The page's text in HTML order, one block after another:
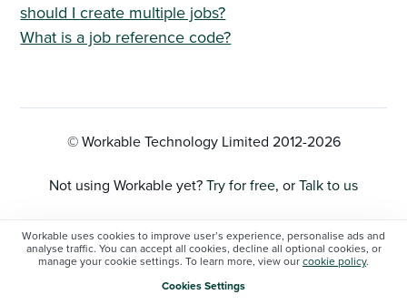
Workable uses cookies to improve user’s experience, personalise ads and
analyse traffic. You can accept all cookies, decline all optional cookies, or
manage your cookie settings. To learn more, view ourcookie policy.
Cookies Settings
should I create multiple jobs?
What is a job reference code?
© Workable Technology Limited 2012-2026
Not using Workable yet?Try for free, orTalk to us
Privacy Policy
Cookie Settings